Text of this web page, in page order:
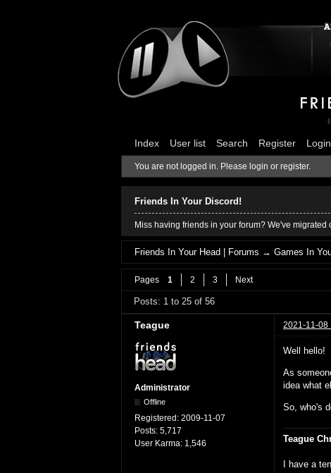
Index User list Search Register Login
You are not logged in. Please login or register.
Friends In Your Discord!
Miss having friends in your forum? We've
Friends In Your Head | Forums →Games In
Pages 1 2 3 Next
Posts: 1 to 25 of 56
Teague 2021-11-08
Administrator
Offline
Registered: 2009-11-07
Posts: 5,717
User Karma: 1,546
Well hello!
As
idea what
So, who's
Teague
I have a